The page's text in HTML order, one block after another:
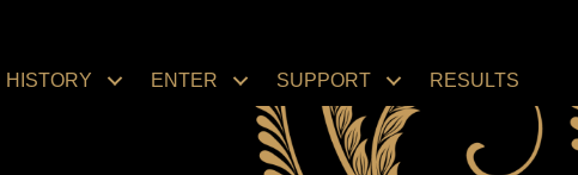
HISTORY ENTER SUPPORT RESULTS